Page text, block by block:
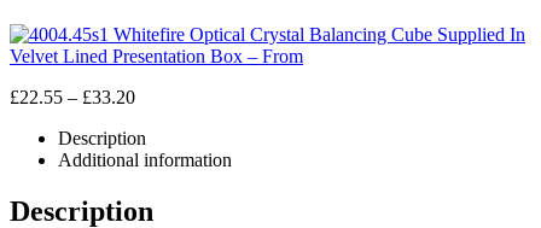
Whitefire Optical Crystal Balancing Cube Supplied In
Velvet Lined Presentation Box – From
£22.55 – £33.20Price
£22.55
through
Description
Additional information
Description